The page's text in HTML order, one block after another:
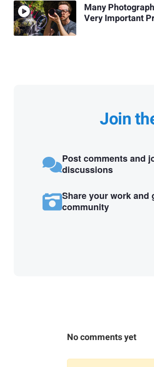
Many
Very Important
Join
Post comments and
discussions
Share your work and
community
No comments yet